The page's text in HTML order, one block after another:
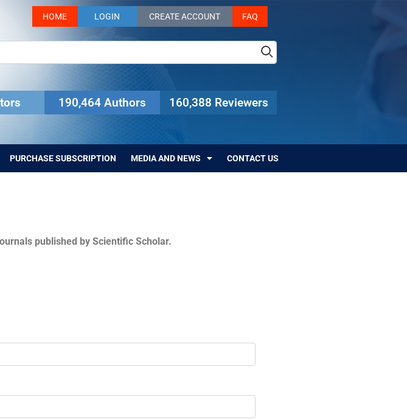
HOME LOGIN CREATE ACCOUNT FAQ
190,464 Authors 160,388 Reviewers
PURCHASE SUBSCRIPTION MEDIA AND NEWS CONTACT US
published by Scientific Scholar.